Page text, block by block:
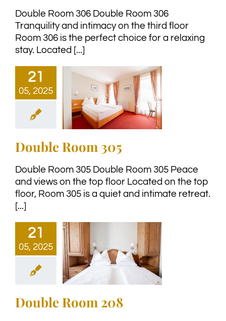
Double Room 306 Double Room 306
Tranquility and intimacy on the third floor
Room 306 is the perfect choice for a relaxing
stay. Located [...]
21
05, 2025
Double Room
305
Double Room 305
Double Room 305 Double Room 305 Peace
and views on the top floor Located on the top
floor, Room 305 is a quiet and intimate retreat.
[...]
21
05, 2025
Double Room
Double Room 208